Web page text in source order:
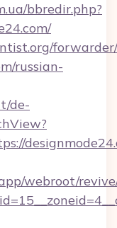
bbredir.php?
russian-
de-
webroot/